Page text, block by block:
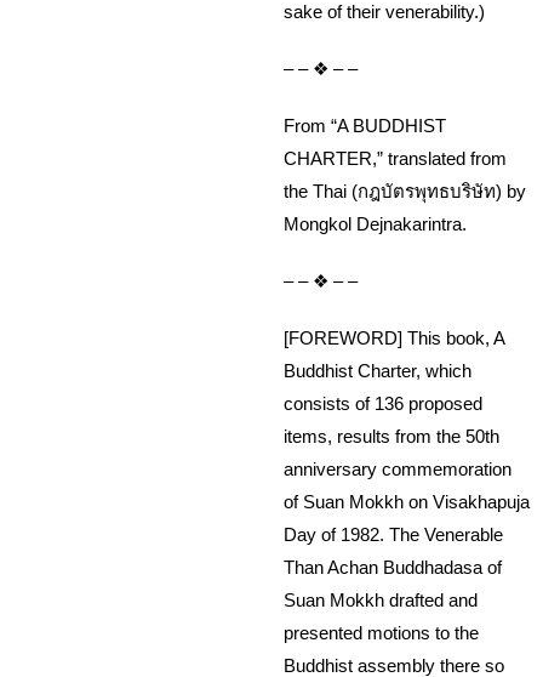
sake of their venerability.)
– – ❖ – –
From “A BUDDHIST
CHARTER,” translated from
the Thai (กฎบัตรพุทธบริษัท) by
Mongkol Dejnakarintra.
– – ❖ – –
[FOREWORD] This book, A
Buddhist Charter, which
consists of 136 proposed
items, results from the 50th
anniversary commemoration
of Suan Mokkh on Visakhapuja
Day of 1982. The Venerable
Than Achan Buddhadasa of
Suan Mokkh drafted and
presented motions to the
Buddhist assembly there so